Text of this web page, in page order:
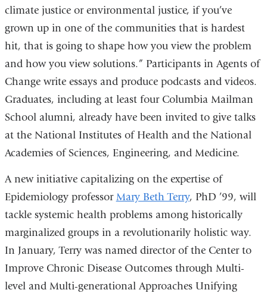
climate justice or environmental justice, if you’ve
grown up in one of the communities that is hardest
hit, that is going to shape how you view the problem
and how you view solutions.” Participants in Agents of
Change write essays and produce podcasts and videos.
Graduates, including at least four Columbia Mailman
School alumni, already have been invited to give talks
at the National Institutes of Health and the National
Academies of Sciences, Engineering, and Medicine.
A new initiative capitalizing on the expertise of
Epidemiology professorMary Beth Terry, PhD ’99, will
tackle systemic health problems among historically
marginalized groups in a revolutionarily holistic way.
In January, Terry was named director of the Center to
Improve Chronic Disease Outcomes through Multi-
level and Multi-generational Approaches Unifying